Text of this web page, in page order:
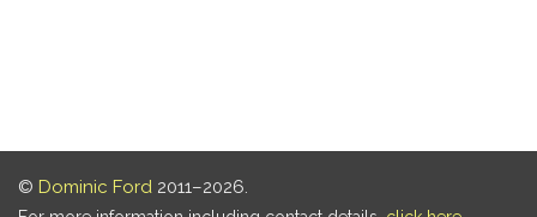
© Dominic Ford 2011–2026.